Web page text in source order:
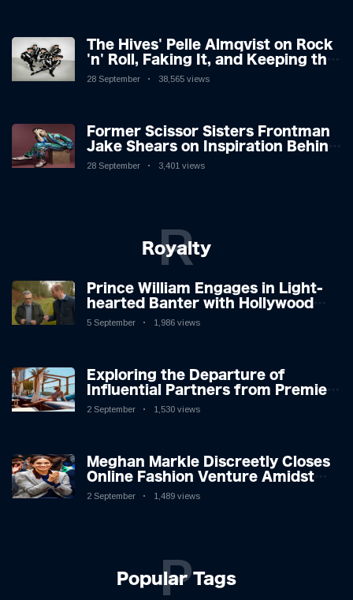
The Hives' Pelle Almqvist on Rock
'n' Roll, Faking It, and Keeping the
Lion in the Cage
28 September 38,565 views
Former Scissor Sisters Frontman
Jake Shears on Inspiration Behind
New Album
28 September 3,401 views
Royalty
R
Prince William Engages in Light-
hearted Banter with Hollywood
Icon in Comedy Teaser
5 September 1,986 views
Exploring the Departure of
Influential Partners from Premier
League Stars: A Reflection on
2 September 1,530 views
Meghan Markle Discreetly Closes
Online Fashion Venture Amidst
Speculation
2 September 1,489 views
Popular Tags
P